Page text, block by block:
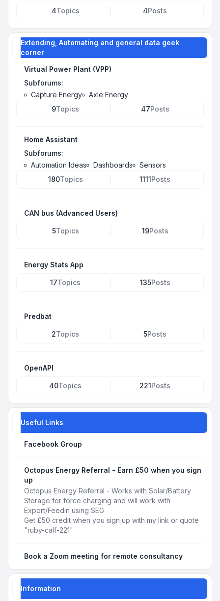
4Topics 4Posts
Extending, Automating and general data geek
corner
Virtual Power Plant (VPP)
Subforums:
Capture Energy
Axle Energy
9Topics 47Posts
Home Assistant
Subforums:
Automation Ideas
Dashboards
Sensors
180Topics 1111Posts
CAN bus (Advanced Users)
5Topics 19Posts
Energy Stats App
17Topics 135Posts
Predbat
2Topics 5Posts
OpenAPI
40Topics 221Posts
Useful Links
Facebook Group
Octopus Energy Referral - Earn £50 when you sign
up
Octopus Energy Referral - Works with Solar/Battery
Storage for force charging and will work with
Export/Feedin using SEG
Get £50 credit when you sign up with my link or quote
"ruby-calf-221"
Book a Zoom meeting for remote consultancy
Information